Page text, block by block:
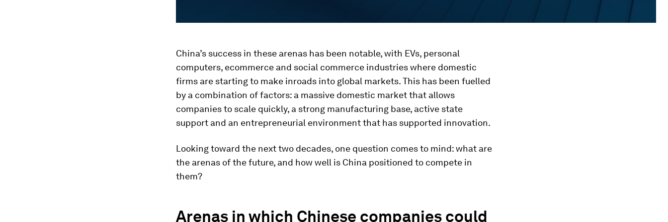
China’s success in these arenas has been notable, with EVs, personal
computers, ecommerce and social commerce industries where domestic
firms are starting to make inroads into global markets. This has been fuelled
by a combination of factors: a massive domestic market that allows
companies to scale quickly, a strong manufacturing base, active state
support and an entrepreneurial environment that has supported innovation.
Looking toward the next two decades, one question comes to mind: what are
the arenas of the future, and how well is China positioned to compete in
them?
Arenas in which Chinese companies could